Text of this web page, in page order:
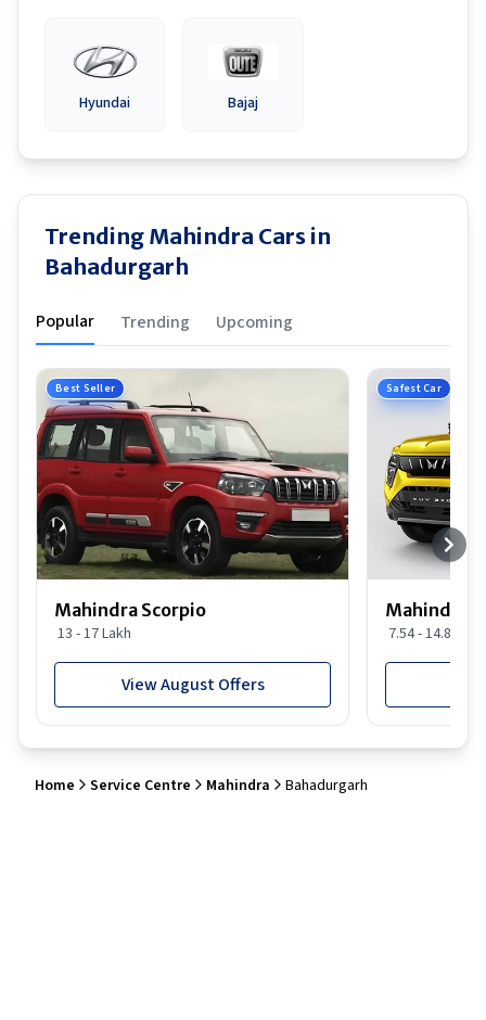
Hyundai Bajaj
Trending Mahindra Cars in
Bahadurgarh
Popular Trending Upcoming
Best Seller
Mahindra Scorpio
13 - 17 Lakh
View August Offers
Safest Car
Mahindra
7.54 - 14.88
Home Service Centre Mahindra Bahadurgarh